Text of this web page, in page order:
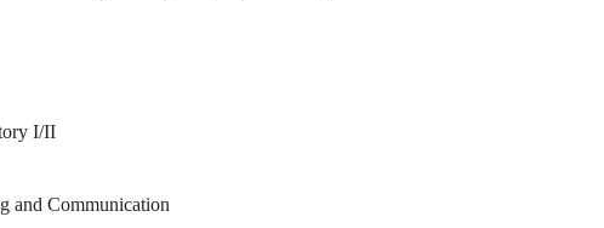
I/II
and Communication